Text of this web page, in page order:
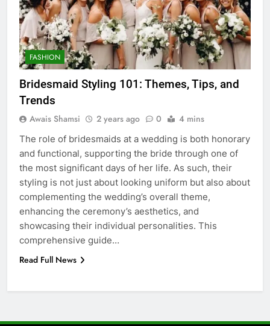
FASHION
Bridesmaid Styling 101: Themes, Tips, and
Trends
Awais Shamsi 2 years ago 0 4 mins
The role of bridesmaids at a wedding is both honorary
and functional, supporting the bride through one of
the most significant days of her life. As such, their
styling is not just about looking uniform but also about
complementing the wedding’s overall theme,
enhancing the ceremony’s aesthetics, and
showcasing their individual personalities. This
comprehensive guide…
Read Full News
5 Must-Have Clear Aligner
Accessories That Make Daily Wear
Simpler
GENARAL
How to Transcribe Video to Text
BUSINESS TECH
7
Everything You Should Know
Before Buying
GENARAL
The Hidden Costs of In-House IT